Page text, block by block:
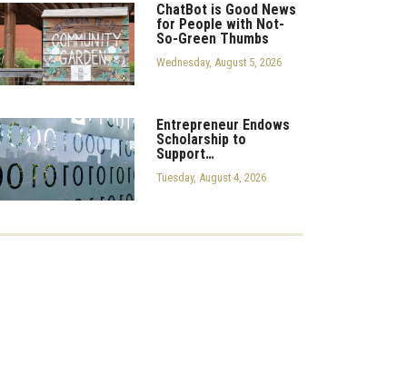
ChatBot is Good News
for People with Not-
So-Green Thumbs
Wednesday, August 5, 2026
Entrepreneur Endows
Scholarship to
Support…
Tuesday, August 4, 2026